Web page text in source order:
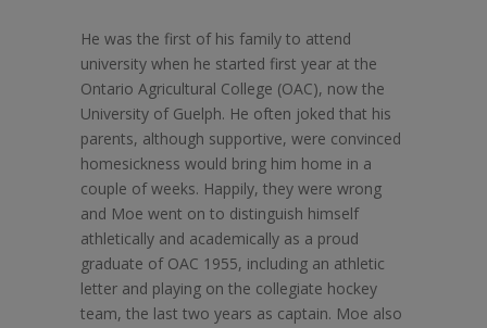
He was the first of his family to attend
university when he started first year at the
Ontario Agricultural College (OAC), now the
University of Guelph. He often joked that his
parents, although supportive, were convinced
homesickness would bring him home in a
couple of weeks. Happily, they were wrong
and Moe went on to distinguish himself
athletically and academically as a proud
graduate of OAC 1955, including an athletic
letter and playing on the collegiate hockey
team, the last two years as captain. Moe also